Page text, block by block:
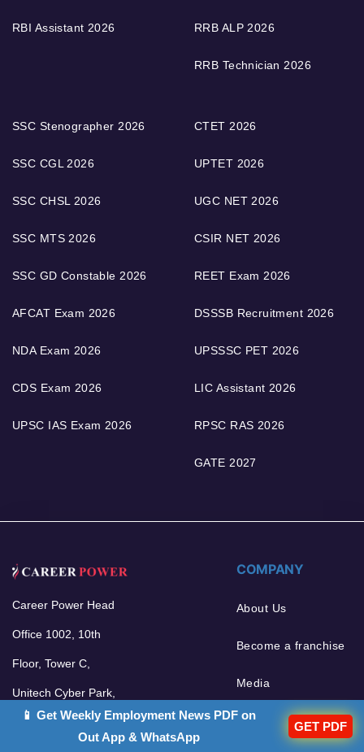
RBI Assistant 2026 RRB ALP 2026
RRB Technician 2026
SSC Stenographer 2026
SSC CGL 2026
SSC CHSL 2026
SSC MTS 2026
SSC GD Constable 2026
AFCAT Exam 2026
NDA Exam 2026
CDS Exam 2026
UPSC IAS Exam 2026
CTET 2026
UPTET 2026
UGC NET 2026
CSIR NET 2026
REET Exam 2026
DSSSB Recruitment 2026
UPSSSC PET 2026
LIC Assistant 2026
RPSC RAS 2026
GATE 2027
Career Power Head
Office 1002, 10th
Floor, Tower C,
Unitech Cyber Park,
Sector 39, Gurgaon -
COMPANY
About Us
Become a franchise
Media
📱 Get Weekly Employment News PDF on
Out App & WhatsApp
GET PDF